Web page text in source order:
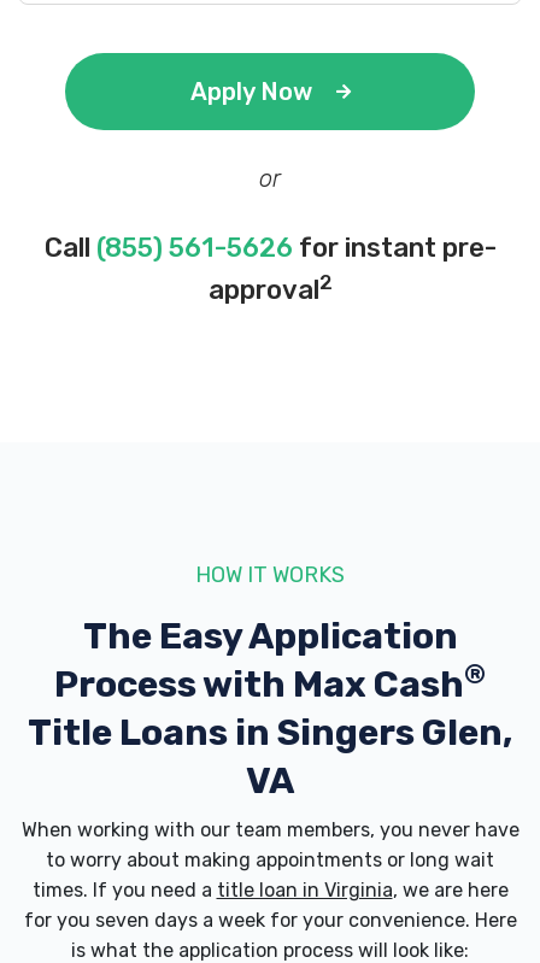
Apply Now
or
Call (855) 561-5626 for instant pre-
approval2
HOW IT WORKS
The Easy Application
Process with Max Cash®
Title Loans in Singers Glen,
VA
When working with our team members, you never have
to worry about making appointments or long wait
times. If you need a title loan in Virginia, we are here
for you seven days a week for your convenience. Here
is what the application process will look like: